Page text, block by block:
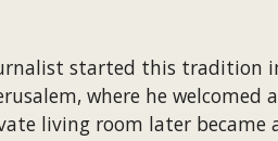
started this tradition
where he
living room later became